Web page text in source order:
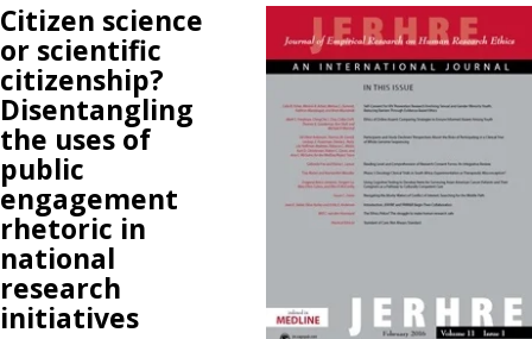
Citizen science
or scientific
citizenship?
Disentangling
the uses of
public
engagement
rhetoric in
national
research
initiatives